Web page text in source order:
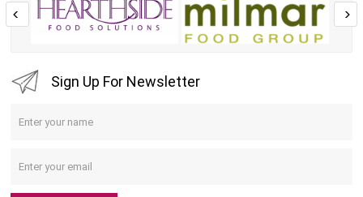
Sign Up For Newsletter